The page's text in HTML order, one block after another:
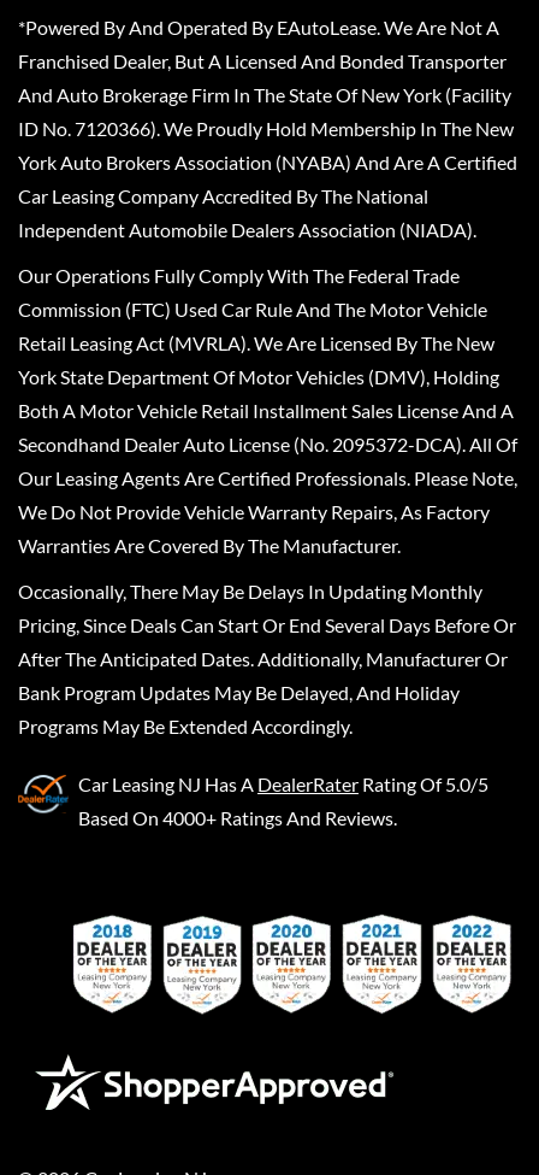
*Powered By And Operated By EAutoLease. We Are Not A
Franchised Dealer, But A Licensed And Bonded Transporter
And Auto Brokerage Firm In The State Of New York (Facility
ID No. 7120366). We Proudly Hold Membership In The New
York Auto Brokers Association (NYABA) And Are A Certified
Car Leasing Company Accredited By The National
Independent Automobile Dealers Association (NIADA).
Our Operations Fully Comply With The Federal Trade
Commission (FTC) Used Car Rule And The Motor Vehicle
Retail Leasing Act (MVRLA). We Are Licensed By The New
York State Department Of Motor Vehicles (DMV), Holding
Both A Motor Vehicle Retail Installment Sales License And A
Secondhand Dealer Auto License (No. 2095372-DCA). All Of
Our Leasing Agents Are Certified Professionals. Please Note,
We Do Not Provide Vehicle Warranty Repairs, As Factory
Warranties Are Covered By The Manufacturer.
Occasionally, There May Be Delays In Updating Monthly
Pricing, Since Deals Can Start Or End Several Days Before Or
After The Anticipated Dates. Additionally, Manufacturer Or
Bank Program Updates May Be Delayed, And Holiday
Programs May Be Extended Accordingly.
Car Leasing NJ Has A DealerRater Rating Of 5.0/5
Based On 4000+ Ratings And Reviews.